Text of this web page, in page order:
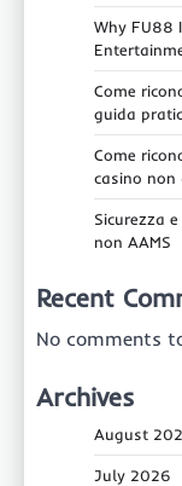
Why FU88
Come
guida
Come
casino non
Sicurezza
non AAMS
Recent
No comments
Archives
August
July 2026